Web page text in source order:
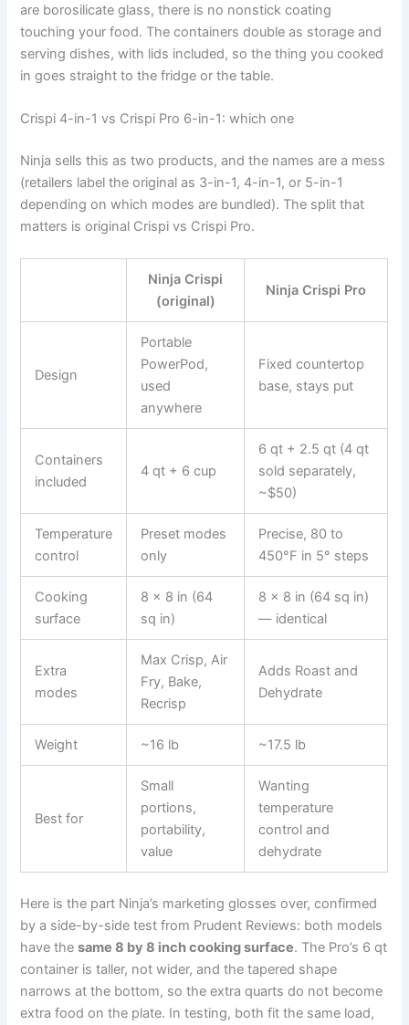
are borosilicate glass, there is no nonstick coating
touching your food. The containers double as storage and
serving dishes, with lids included, so the thing you cooked
in goes straight to the fridge or the table.
Crispi 4-in-1 vs Crispi Pro 6-in-1: which one
Ninja sells this as two products, and the names are a mess
(retailers label the original as 3-in-1, 4-in-1, or 5-in-1
depending on which modes are bundled). The split that
matters is original Crispi vs Crispi Pro.
Ninja Crispi
(original)
Ninja Crispi Pro
Design
Portable
PowerPod,
used
anywhere
Fixed countertop
base, stays put
Containers
included
4 qt + 6 cup
6 qt + 2.5 qt (4 qt
sold separately,
~$50)
Temperature
control
Preset modes
only
Precise, 80 to
450°F in 5° steps
Cooking
surface
8 x 8 in (64
sq in)
8 x 8 in (64 sq in)
— identical
Extra
modes
Max Crisp, Air
Fry, Bake,
Recrisp
Adds Roast and
Dehydrate
Weight ~16 lb ~17.5 lb
Best for
Small
portions,
portability,
value
Wanting
temperature
control and
dehydrate
Here is the part Ninja’s marketing glosses over, confirmed
by a side-by-side test from Prudent Reviews: both models
have thesame 8 by 8 inch cooking surface. The Pro’s 6 qt
container is taller, not wider, and the tapered shape
narrows at the bottom, so the extra quarts do not become
extra food on the plate. In testing, both fit the same load,